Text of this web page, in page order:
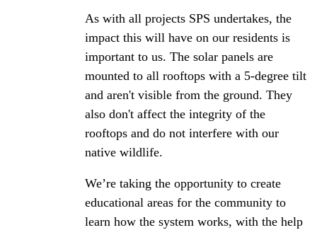
As with all projects SPS undertakes, the
impact this will have on our residents is
important to us. The solar panels are
mounted to all rooftops with a 5-degree tilt
and aren't visible from the ground. They
also don't affect the integrity of the
rooftops and do not interfere with our
native wildlife.
We’re taking the opportunity to create
educational areas for the community to
learn how the system works, with the help